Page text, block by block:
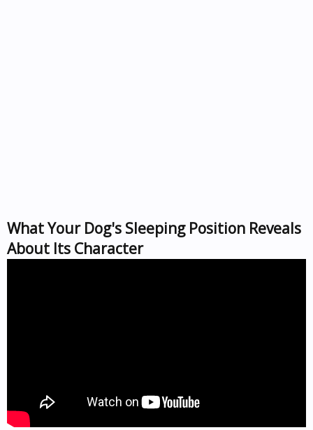
What Your Dog's Sleeping Position Reveals
About Its Character